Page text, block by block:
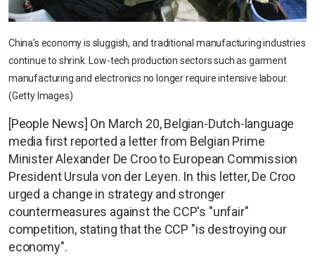
China's economy is sluggish, and traditional manufacturing industries
continue to shrink. Low-tech production sectors such as garment
manufacturing and electronics no longer require intensive labour.
(Getty Images)
[People News] On March 20, Belgian-Dutch-language
media first reported a letter from Belgian Prime
Minister Alexander De Croo to European Commission
President Ursula von der Leyen. In this letter, De Croo
urged a change in strategy and stronger
countermeasures against the CCP's "unfair"
competition, stating that the CCP "is destroying our
economy".